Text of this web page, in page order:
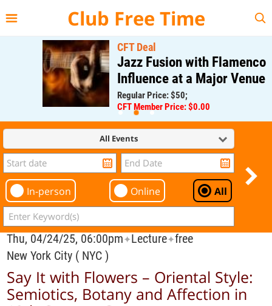
Club Free Time
CFT Deal
Jazz Fusion with Flamenco
Influence at a Major Venue
Regular Price: $50;
CFT Member Price: $0.00
All Events
In-person Online All
Thu, 04/24/25, 06:00pm✦Lecture✦free
New York City ( NYC )
Say It with Flowers – Oriental Style:
Semiotics, Botany and Affection in